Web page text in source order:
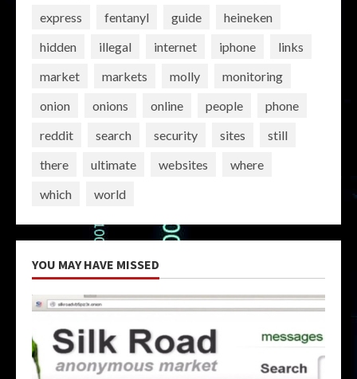
express
fentanyl guide
heineken
hidden
illegal internet iphone
links
market
markets molly
monitoring
onion
onions online people
phone
reddit
search security sites
still
there
ultimate websites
where
which
world
YOU MAY HAVE MISSED